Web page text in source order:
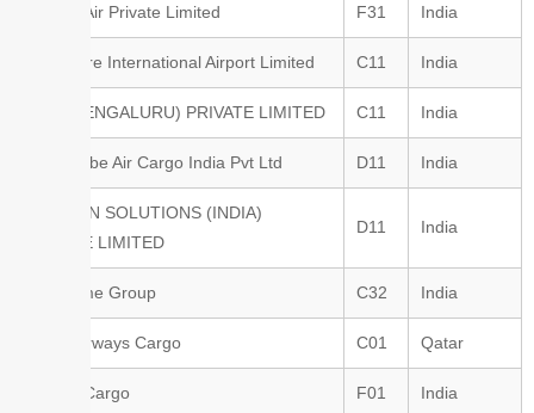
Pelican Air Private Limited F31 India
Bangalore International Airport Limited C11 India
WFS (BENGALURU) PRIVATE LIMITED C11 India
ECS Globe Air Cargo India Pvt Ltd D11 India
AVIATION SOLUTIONS (INDIA)
PRIVATE LIMITED
D11 India
Aeroprime Group C32 India
Qatar Airways Cargo C01 Qatar
Cathay Cargo F01 India